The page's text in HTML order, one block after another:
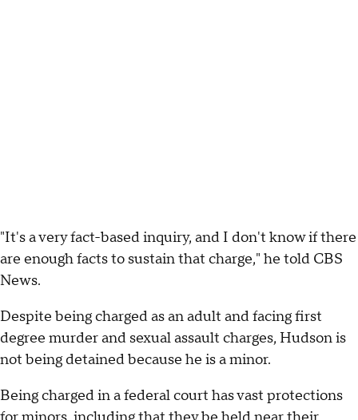
"It's a very fact-based inquiry, and I don't know if there
are enough facts to sustain that charge," he told CBS
News.
Despite being charged as an adult and facing first
degree murder and sexual assault charges, Hudson is
not being detained because he is a minor.
Being charged in a federal court has vast protections